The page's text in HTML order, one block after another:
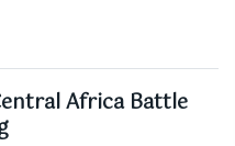
Africa Battle